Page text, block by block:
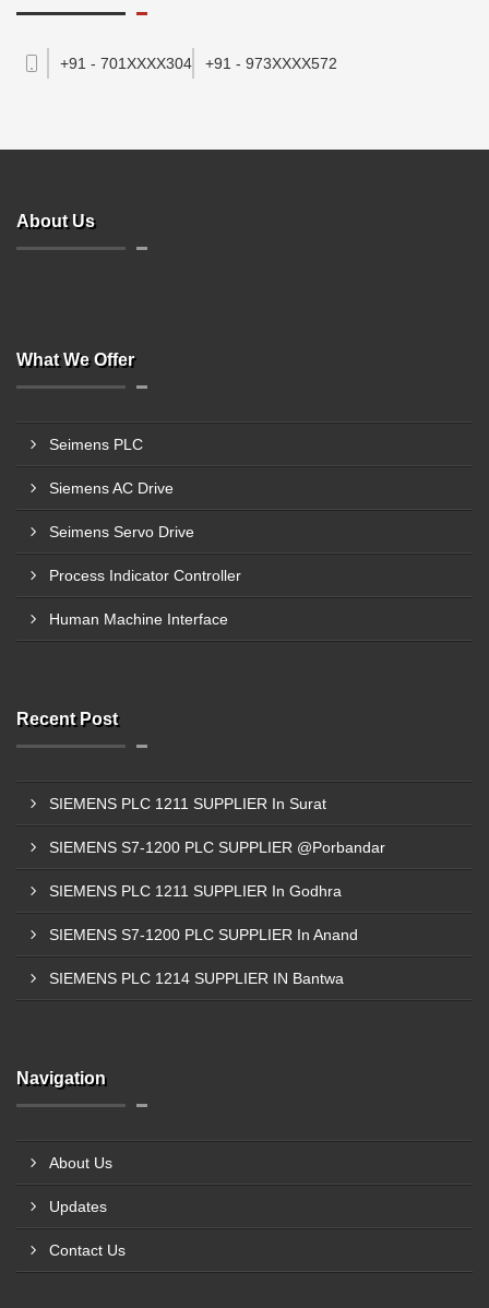
+91 - 701XXXX304 +91 - 973XXXX572
About Us
What We Offer
Seimens PLC
Siemens AC Drive
Seimens Servo Drive
Process Indicator Controller
Human Machine Interface
Recent Post
SIEMENS PLC 1211 SUPPLIER In Surat
SIEMENS S7-1200 PLC SUPPLIER @Porbandar
SIEMENS PLC 1211 SUPPLIER In Godhra
SIEMENS S7-1200 PLC SUPPLIER In Anand
SIEMENS PLC 1214 SUPPLIER IN Bantwa
Navigation
About Us
Updates
Contact Us